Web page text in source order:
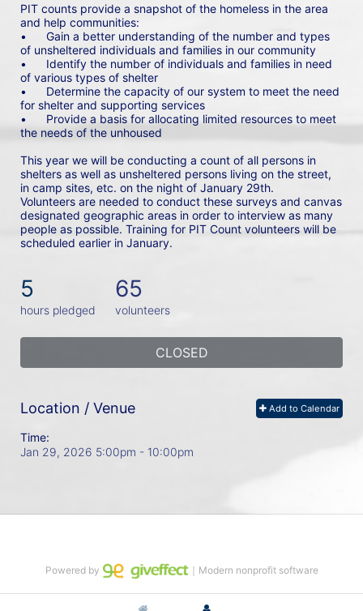
PIT counts provide a snapshot of the homeless in the area
and help communities:
•	Gain a better understanding of the number and types
of unsheltered individuals and families in our community
•	Identify the number of individuals and families in need
of various types of shelter
•	Determine the capacity of our system to meet the need
for shelter and supporting services
•	Provide a basis for allocating limited resources to meet
the needs of the unhoused
This year we will be conducting a count of all persons in
shelters as well as unsheltered persons living on the street,
in camp sites, etc. on the night of January 29th.
Volunteers are needed to conduct these surveys and canvas
designated geographic areas in order to interview as many
people as possible. Training for PIT Count volunteers will be
scheduled earlier in January.
5
hours pledged
65
volunteers
CLOSED
Add to Calendar
Location / Venue
Time:
Jan 29, 2026 5:00pm - 10:00pm
Powered by ｜Modern nonprofit software